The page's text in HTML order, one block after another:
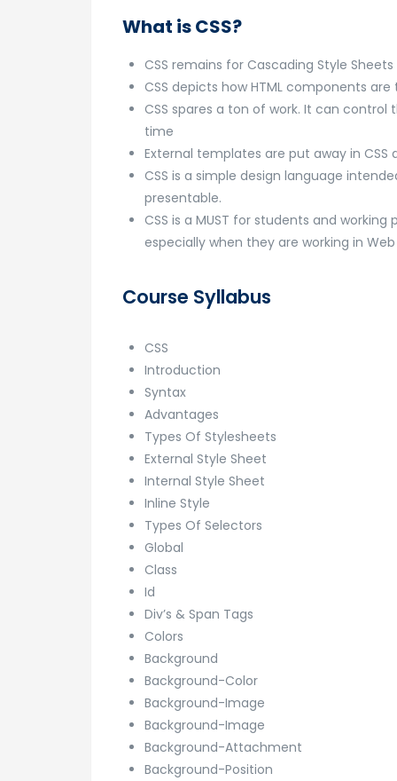
What is CSS?
CSS remains for Cascading Style Sheets
CSS depicts how HTML components
CSS spares a ton of work. It can
time
External templates are put away in CSS
CSS is a simple design language
presentable.
CSS is a MUST for students and
especially when they are working in
Course Syllabus
CSS
Introduction
Syntax
Advantages
Types Of Stylesheets
External Style Sheet
Internal Style Sheet
Inline Style
Types Of Selectors
Global
Class
Id
Div’s & Span Tags
Colors
Background
Background-Color
Background-Image
Background-Image
Background-Attachment
Background-Position